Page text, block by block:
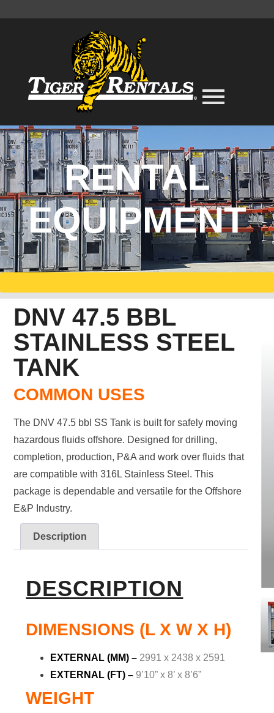
RENTAL
EQUIPMENT
DNV 47.5 BBL
STAINLESS STEEL
TANK
COMMON USES
The DNV 47.5 bbl SS Tank is built for safely moving
hazardous fluids offshore. Designed for drilling,
completion, production, P&A and work over fluids that
are compatible with 316L Stainless Steel. This
package is dependable and versatile for the Offshore
E&P Industry.
Description
DESCRIPTION
DIMENSIONS (L X W X H)
EXTERNAL (MM) – 2991 x 2438 x 2591
EXTERNAL (FT) – 9’10” x 8’ x 8’6”
WEIGHT